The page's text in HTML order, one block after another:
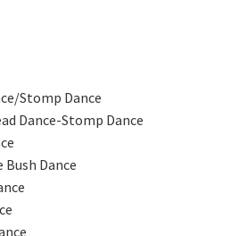
Stomp Dance
Dance-Stomp Dance
Bush Dance